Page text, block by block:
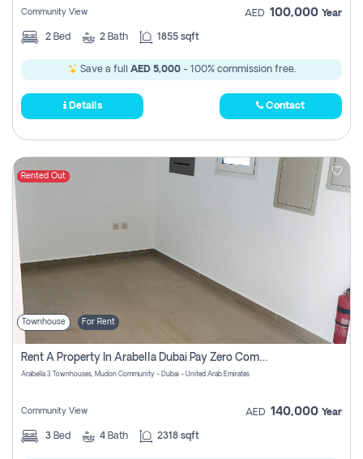
Community View AED 100,000 Year
2 Bed 2 Bath 1855 sqft
Save a full AED 5,000- 100% commission free.
Details Contact
Rented Out
Townhouse For Rent
Rent A Property In Arabella Dubai Pay Zero Commissions
Arabella 3 Townhouses, Mudon Community - Dubai - United Arab Emirates
Community View AED 140,000 Year
3 Bed 4 Bath 2318 sqft